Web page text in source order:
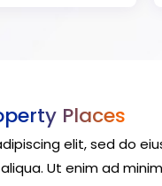
Places
elit, sed do
Ut enim ad